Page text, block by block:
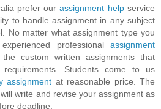
prefer ourassignment helpservice
to handle assignment in any subject
No matter what assignment type you
professional assignment
custom written assignments that
Students come to us
assignment at reasonable price. The
write and revise your assignment as
deadline.